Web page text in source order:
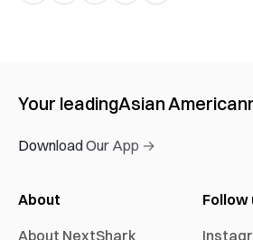
Your leadingAsian American
Download Our App →
About
About NextShark
Follow